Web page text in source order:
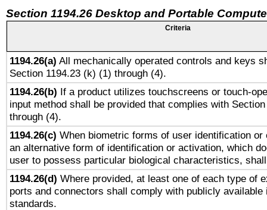
Section 1194.26 Desktop and Portable
Criteria
1194.26(a) All mechanically operated controls and keys
Section 1194.23 (k) (1) through (4).
1194.26(b) If a product utilizes touchscreens or touch-
input method shall be provided that complies with
through (4).
1194.26(c) When biometric forms of user identification or
an alternative form of identification or activation, which
user to possess particular biological characteristics,
1194.26(d) Where provided, at least one of each type of
ports and connectors shall comply with publicly available
standards.